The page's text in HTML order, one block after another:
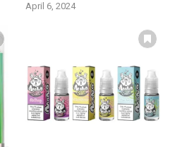
April 6, 2024